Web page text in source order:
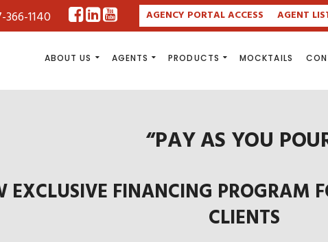
366-1140 AGENCY PORTAL ACCESS AGENT
ABOUT US AGENTS PRODUCTS MOCKTAILS
“PAY AS YOU
EXCLUSIVE FINANCING PROGRAM
CLIENTS